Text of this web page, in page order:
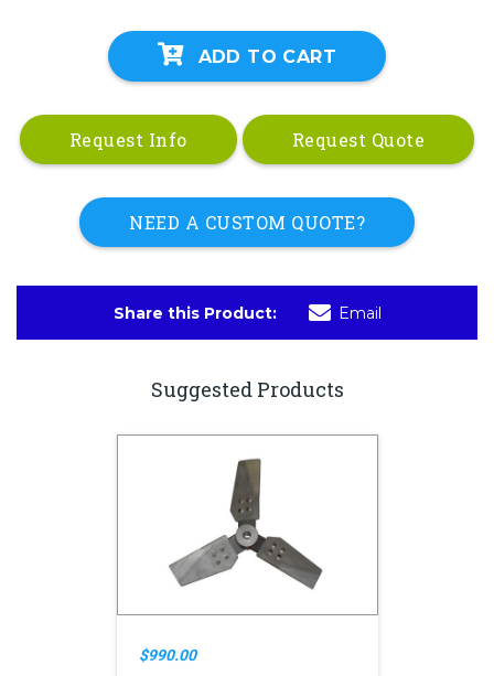
ADD TO CART
Request Info Request Quote
NEED A CUSTOM QUOTE?
Share this Product: Email
Suggested Products
$990.00